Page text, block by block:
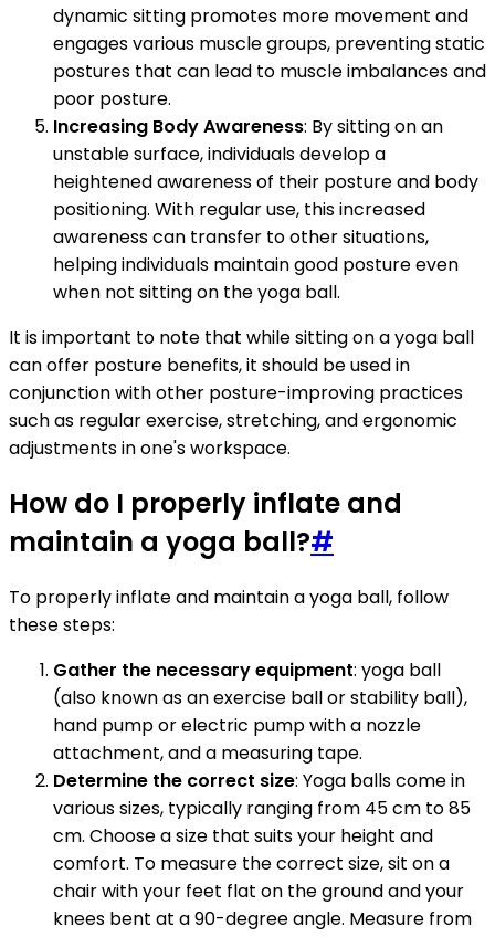
dynamic sitting promotes more movement and
engages various muscle groups, preventing static
postures that can lead to muscle imbalances and
poor posture.
Increasing Body Awareness: By sitting on an
unstable surface, individuals develop a
heightened awareness of their posture and body
positioning. With regular use, this increased
awareness can transfer to other situations,
helping individuals maintain good posture even
when not sitting on the yoga ball.
It is important to note that while sitting on a yoga ball
can offer posture benefits, it should be used in
conjunction with other posture-improving practices
such as regular exercise, stretching, and ergonomic
adjustments in one's workspace.
How do I properly inflate and
maintain a yoga ball?#
To properly inflate and maintain a yoga ball, follow
these steps:
Gather the necessary equipment: yoga ball
(also known as an exercise ball or stability ball),
hand pump or electric pump with a nozzle
attachment, and a measuring tape.
Determine the correct size: Yoga balls come in
various sizes, typically ranging from 45 cm to 85
cm. Choose a size that suits your height and
comfort. To measure the correct size, sit on a
chair with your feet flat on the ground and your
knees bent at a 90-degree angle. Measure from